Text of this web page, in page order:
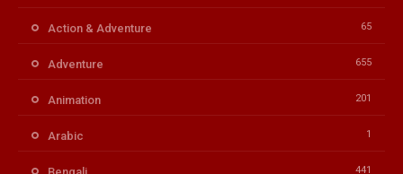
Action & Adventure 65
Adventure 655
Animation 201
Arabic 1
441